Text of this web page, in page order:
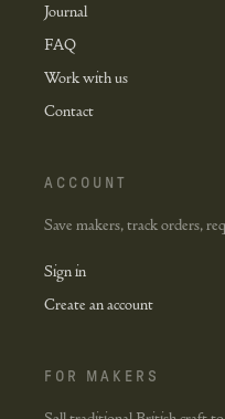
Journal
FAQ
Work with us
Contact
ACCOUNT
Save makers, track orders,
Sign in
Create an account
FOR MAKERS